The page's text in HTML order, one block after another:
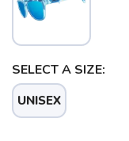
SELECT A SIZE:
UNISEX